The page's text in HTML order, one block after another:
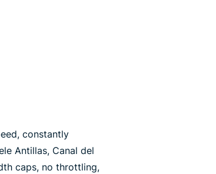
constantly
Antillas, Canal del
caps, no throttling,